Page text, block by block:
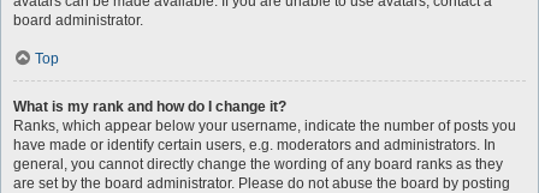
board administrator.
Top
What is my rank and how do I change it?
Ranks, which appear below your username, indicate the number of posts you
have made or identify certain users, e.g. moderators and administrators. In
general, you cannot directly change the wording of any board ranks as they
are set by the board administrator. Please do not abuse the board by posting